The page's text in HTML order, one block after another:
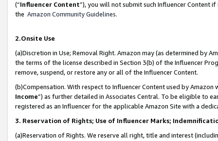
(“Influencer Content”), you will not submit such Influencer Content
the Amazon Community Guidelines.
2.Onsite Use
(a)Discretion in Use; Removal Right. Amazon may (as determined by
the terms of the license described in Section 3(b) of the Influencer
remove, suspend, or restore any or all of the Influencer Content.
(b)Compensation. With respect to Influencer Content used by
Income”) as further detailed in Associates Central. To be eligible to
registered as an Influencer for the applicable Amazon Site with a
3. Reservation of Rights; Use of Influencer Marks;
(a)Reservation of Rights. We reserve all right, title and interest